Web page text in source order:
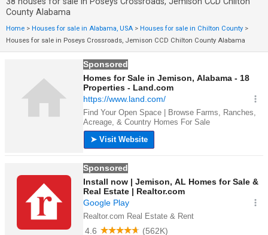
County Alabama
Home > Houses for sale in Alabama, USA > Houses for sale in Chilton County >
Houses for sale in Poseys Crossroads, Jemison CCD Chilton County Alabama